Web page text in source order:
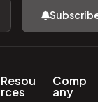
Resou
rces
Comp
any